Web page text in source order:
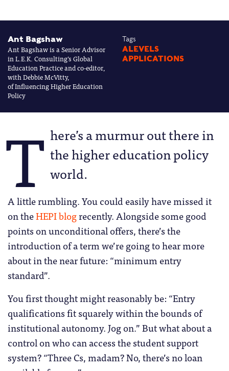
Ant Bagshaw
Ant Bagshaw is a Senior Advisor
in L.E.K. Consulting’s Global
Education Practice and co-editor,
with Debbie McVitty,
of Influencing Higher Education
Policy
Tags
ALEVELS
APPLICATIONS
T here’s a murmur out there in
the higher education policy
world.
A little rumbling. You could easily have missed it
on theHEPI blogrecently. Alongside some good
points on unconditional offers, there’s the
introduction of a term we’re going to hear more
about in the near future: “minimum entry
standard”.
You first thought might reasonably be: “Entry
qualifications fit squarely within the bounds of
institutional autonomy. Jog on.” But what about a
control on who can access the student support
system? “Three Cs, madam? No, there’s no loan